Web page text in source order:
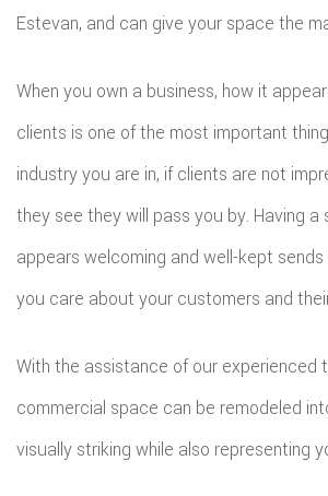
Estevan, and can give your space the
When you own a business, how it
clients is one of the most important
industry you are in, if clients are not
they see they will pass you by. Having
appears welcoming and well-kept
you care about your customers and
With the assistance of our experienced
commercial space can be remodeled
visually striking while also representing